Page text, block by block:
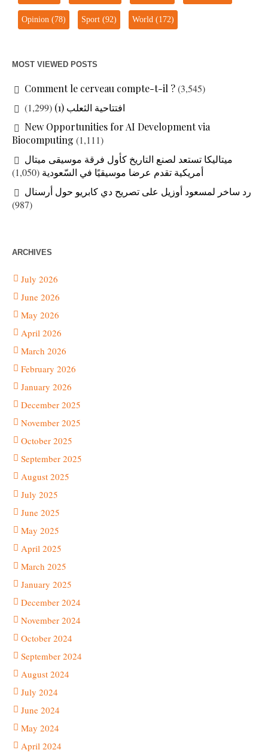
Opinion (78) Sport (92) World (172)
MOST VIEWED POSTS
Comment le cerveau compte-t-il ?(3,545)
افتتاحية الثعلب (1)
(1,299)
New Opportunities for AI Development via
Biocomputing (1,111)
ميتاليكا تستعد لصنع التاريخ كأول فرقة موسيقى ميتال
أمريكية تقدم عرضا موسيقيًا في السّعودية (1,050)
رد ساخر لمسعود أوزيل على تصريح دي كابريو حول أرسنال
(987)
ARCHIVES
July 2026
June 2026
May 2026
April 2026
March 2026
February 2026
January 2026
December 2025
November 2025
October 2025
September 2025
August 2025
July 2025
June 2025
May 2025
April 2025
March 2025
January 2025
December 2024
November 2024
October 2024
September 2024
August 2024
July 2024
June 2024
May 2024
April 2024